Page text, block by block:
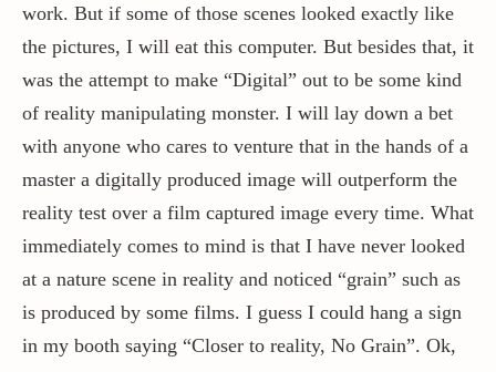
work. But if some of those scenes looked exactly like
the pictures, I will eat this computer. But besides that, it
was the attempt to make “Digital” out to be some kind
of reality manipulating monster. I will lay down a bet
with anyone who cares to venture that in the hands of a
master a digitally produced image will outperform the
reality test over a film captured image every time. What
immediately comes to mind is that I have never looked
at a nature scene in reality and noticed “grain” such as
is produced by some films. I guess I could hang a sign
in my booth saying “Closer to reality, No Grain”. Ok,